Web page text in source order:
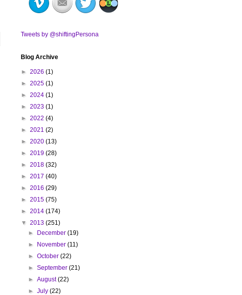
Tweets by @shiftingPersona
Blog Archive
► 2026 (1)
► 2025 (1)
► 2024 (1)
► 2023 (1)
► 2022 (4)
► 2021 (2)
► 2020 (13)
► 2019 (28)
► 2018 (32)
► 2017 (40)
► 2016 (29)
► 2015 (75)
► 2014 (174)
▼ 2013 (251)
► December(19)
► November(11)
►October(22)
►September(21)
►August(22)
►July(22)